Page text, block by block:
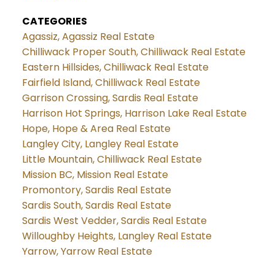
CATEGORIES
Agassiz, Agassiz Real Estate
Chilliwack Proper South, Chilliwack Real Estate
Eastern Hillsides, Chilliwack Real Estate
Fairfield Island, Chilliwack Real Estate
Garrison Crossing, Sardis Real Estate
Harrison Hot Springs, Harrison Lake Real Estate
Hope, Hope & Area Real Estate
Langley City, Langley Real Estate
Little Mountain, Chilliwack Real Estate
Mission BC, Mission Real Estate
Promontory, Sardis Real Estate
Sardis South, Sardis Real Estate
Sardis West Vedder, Sardis Real Estate
Willoughby Heights, Langley Real Estate
Yarrow, Yarrow Real Estate